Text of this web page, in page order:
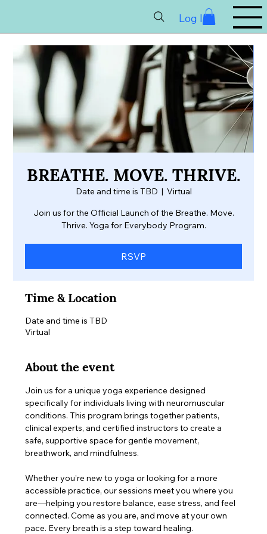
Log In
BREATHE. MOVE. THRIVE.
Date and time is TBD
  |
Virtual
Join us for the Official Launch of the Breathe. Move.
Thrive. Yoga for Everybody Program.
RSVP
Time & Location
Date and time is TBD
Virtual
About the event
Join us for a unique yoga experience designed
specifically for individuals living with neuromuscular
conditions. This program brings together patients,
clinical experts, and certified instructors to create a
safe, supportive space for gentle movement,
breathwork, and mindfulness.
Whether you’re new to yoga or looking for a more
accessible practice, our sessions meet you where you
are—helping you restore balance, ease stress, and feel
connected. Come as you are, and move at your own
pace. Every breath is a step toward healing.